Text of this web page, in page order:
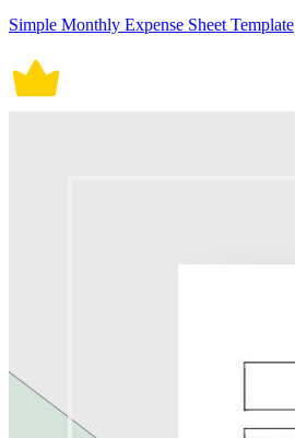
Simple Monthly Expense Sheet Template